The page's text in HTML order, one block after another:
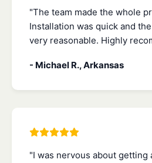
"The team made the whole
Installation was quick and
very reasonable. Highly
- Michael R., Arkansas
"I was nervous about getting